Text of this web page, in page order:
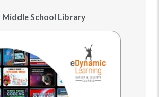
Middle School Library